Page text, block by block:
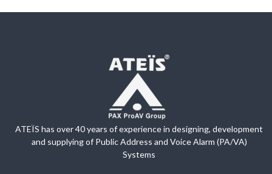
ATEÏS has over 40 years of experience in designing, development
and supplying of Public Address and Voice Alarm (PA/VA)
Systems